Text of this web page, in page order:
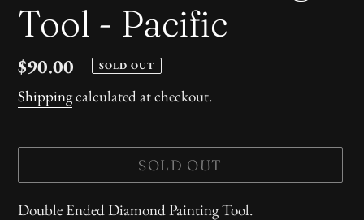
Tool - Pacific
Regular
price
$90.00 SOLD OUT
Shippingcalculated at checkout.
SOLD OUT
Adding
Double Ended Diamond Painting Tool.